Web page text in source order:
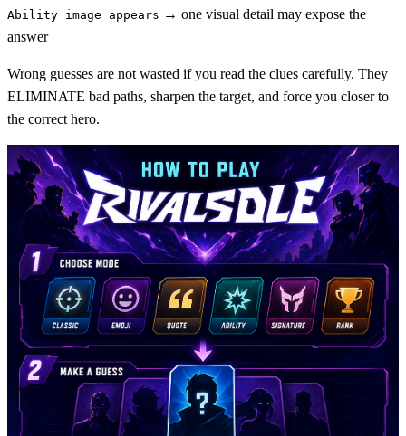
Ability image appears → one visual detail may expose the
answer
Wrong guesses are not wasted if you read the clues carefully. They
ELIMINATE bad paths, sharpen the target, and force you closer to
the correct hero.